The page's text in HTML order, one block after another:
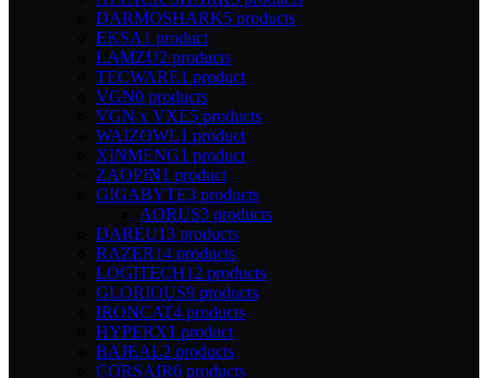
DARMOSHARK5 products
EKSA1 product
LAMZU2 products
TECWARE1 product
VGN0 products
VGN x VXE5 products
WAIZOWL1 product
XINMENG1 product
ZAOPIN1 product
GIGABYTE3 products
AORUS3 products
DAREU13 products
RAZER14 products
LOGITECH12 products
GLORIOUS9 products
IRONCAT4 products
HYPERX1 product
BAJEAL2 products
CORSAIR6 products